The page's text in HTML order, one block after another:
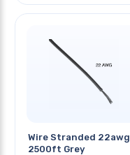
Wire Stranded 22awg
2500ft Grey